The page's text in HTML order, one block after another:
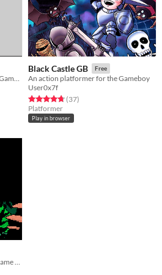
This is a bat and ball game for the GameBoy Colour, featuring 20 unique levels
Black Castle GB Free
An action platformer for the Gameboy
User0x7f
Rated 4.7 out of 5 stars
(37total ratings
)
Platformer
Play in browser